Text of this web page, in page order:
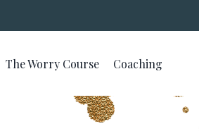
The Worry Course Coaching